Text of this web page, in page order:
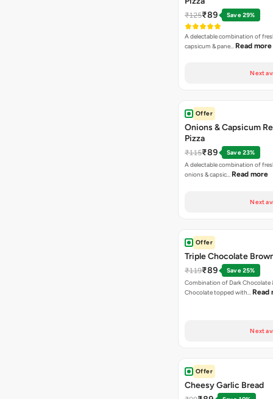
₹125₹89 Save 29%
A delectable combination of
capsicum & pane… Read more
Next
Offer
Onions & Capsicum
Pizza
₹115₹89
Save 23%
A delectable combination of
onions & capsic… Read more
Next
Offer
Triple Chocolate
₹119₹89
Save 25%
Combination of Dark Chocolate
Chocolate topped with… Read
Next
Offer
Cheesy Garlic Bread